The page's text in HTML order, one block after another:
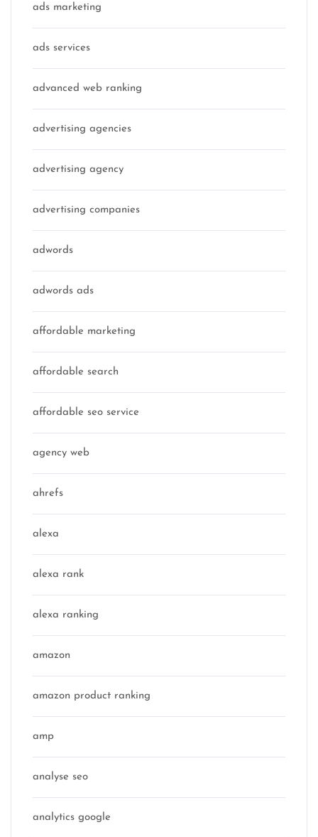
ads marketing
ads services
advanced web ranking
advertising agencies
advertising agency
advertising companies
adwords
adwords ads
affordable marketing
affordable search
affordable seo service
agency web
ahrefs
alexa
alexa rank
alexa ranking
amazon
amazon product ranking
amp
analyse seo
analytics google